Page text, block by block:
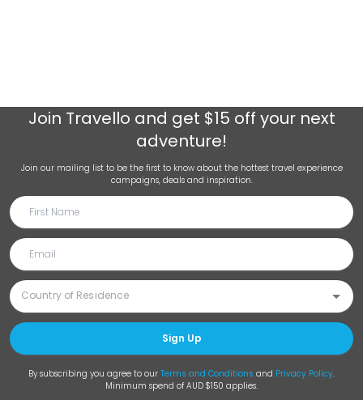
Join Travello and get $15 off your next
adventure!
Join our mailing list to be the first to know about the hottest travel experience
campaigns, deals and inspiration.
Sign Up
By subscribing you agree to our Terms and Conditions and Privacy Policy.
Minimum spend of AUD $150 applies.